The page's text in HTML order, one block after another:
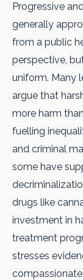
Progressive
generally
from a public
perspective,
uniform. Many
argue that
more harm
fuelling
and criminal
some have
drugs like
investment in
treatment
stresses